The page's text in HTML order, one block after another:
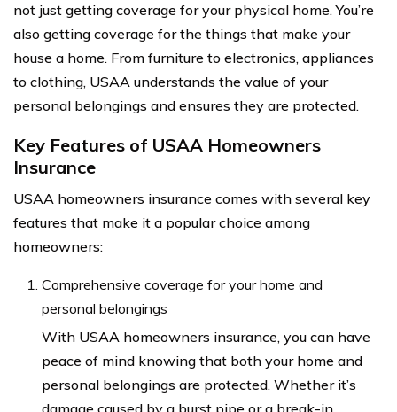
not just getting coverage for your physical home. You’re
also getting coverage for the things that make your
house a home. From furniture to electronics, appliances
to clothing, USAA understands the value of your
personal belongings and ensures they are protected.
Key Features of USAA Homeowners
Insurance
USAA homeowners insurance comes with several key
features that make it a popular choice among
homeowners:
Comprehensive coverage for your home and
personal belongings
With USAA homeowners insurance, you can have
peace of mind knowing that both your home and
personal belongings are protected. Whether it’s
damage caused by a burst pipe or a break-in,